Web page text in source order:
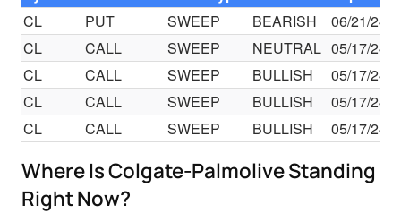
CL
PUT SWEEP BEARISH
06/21/24
CL
CALL SWEEP NEUTRAL 05/17/24
CL
CALL SWEEP BULLISH
05/17/24
CL
CALL SWEEP BULLISH
05/17/24
CL
CALL SWEEP BULLISH 05/17/24
Where Is Colgate-Palmolive Standing
Right Now?